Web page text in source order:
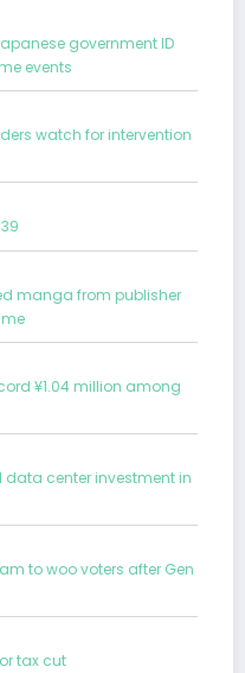
government ID
events
watch for intervention
manga from publisher
¥1.04 million among
data center investment in
to woo voters after Gen
tax cut